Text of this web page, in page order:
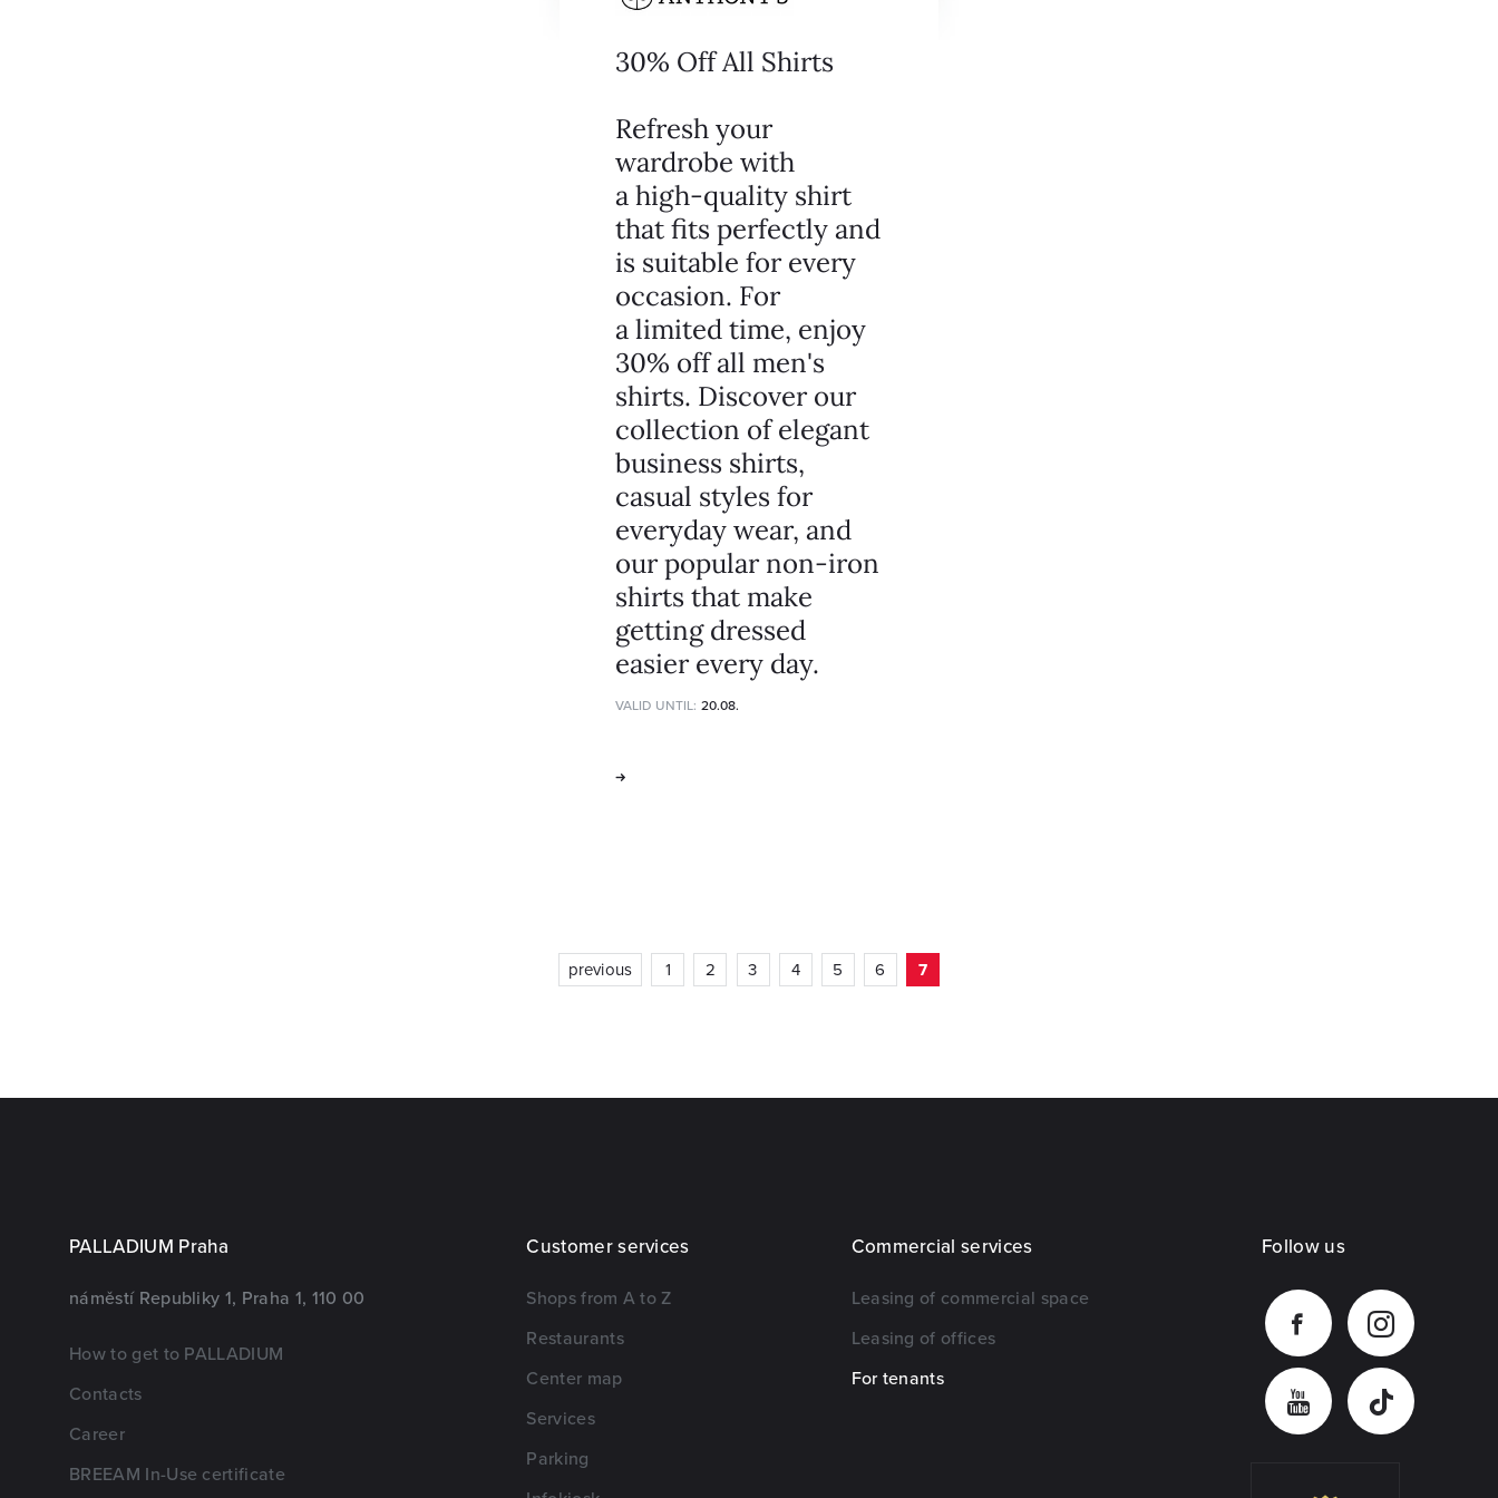
30% Off All Shirts
Refresh your
wardrobe with
a high-quality shirt
that fits perfectly and
is suitable for every
occasion. For
a limited time, enjoy
30% off all men's
shirts. Discover our
collection of elegant
business shirts,
casual styles for
everyday wear, and
our popular non-iron
shirts that make
getting dressed
easier every day.
VALID UNTIL: 20.08.
previous 1 2 3 4 5 6 7
PALLADIUM Praha
náměstí Republiky 1, Praha 1, 110 00
How to get to PALLADIUM
Contacts
Career
BREEAM In-Use certificate
Customer services
Shops from A to Z
Restaurants
Center map
Services
Parking
Commercial services
Leasing of commercial space
Leasing of offices
For tenants
Follow us